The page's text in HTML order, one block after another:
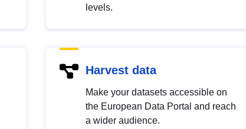
levels.
Harvest data
Make your datasets accessible on
the European Data Portal and reach
a wider audience.